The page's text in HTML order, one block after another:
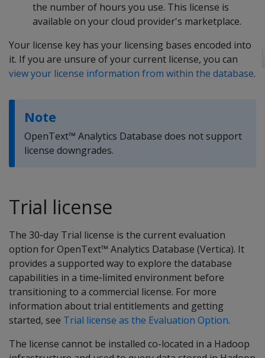
the number of hours you use. This license is
available on your cloud provider's marketplace.
Your license key has your licensing bases encoded into
it. If you are unsure of your current license, you can
view your license information from within the database.
Note
OpenText™ Analytics Database does not support
license downgrades.
Trial license
The 30‑day Trial license is the current evaluation
option for OpenText™ Analytics Database (Vertica). It
provides a supported way to explore the database
capabilities in a time‑limited environment before
transitioning to a commercial license. For more
information about trial entitlements and getting
started, see Trial license as the Evaluation Option.
The license cannot be installed co-located in a Hadoop